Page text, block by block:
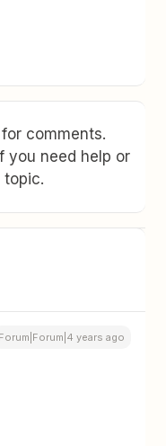
comments.
you need help or
topic.
Forum|Forum|4 years ago